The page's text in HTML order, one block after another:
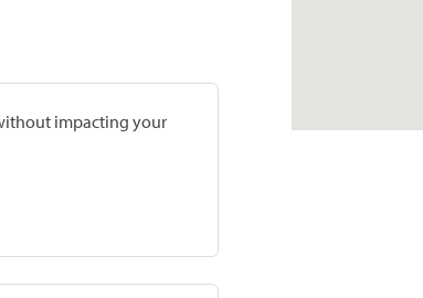
impacting your